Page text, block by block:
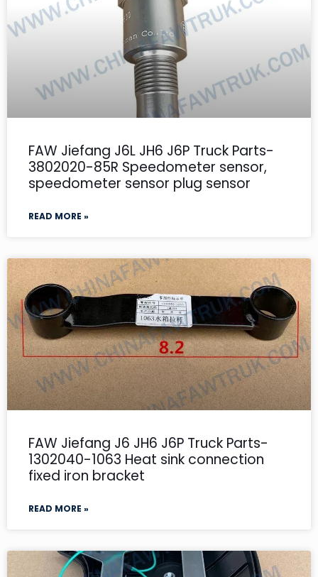
FAW Jiefang J6L JH6 J6P Truck Parts-
3802020-85R Speedometer sensor,
speedometer sensor plug sensor
READ MORE »
FAW Jiefang J6 JH6 J6P Truck Parts-
1302040-1063 Heat sink connection
fixed iron bracket
READ MORE »